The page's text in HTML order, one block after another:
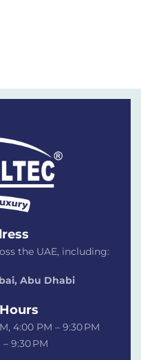
the UAE, including:
Abu Dhabi
4:00 PM – 9:30 PM
9:30 PM